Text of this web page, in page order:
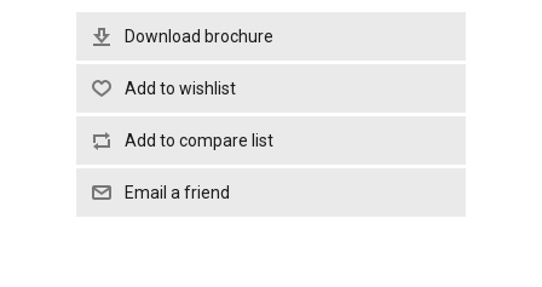
Download brochure